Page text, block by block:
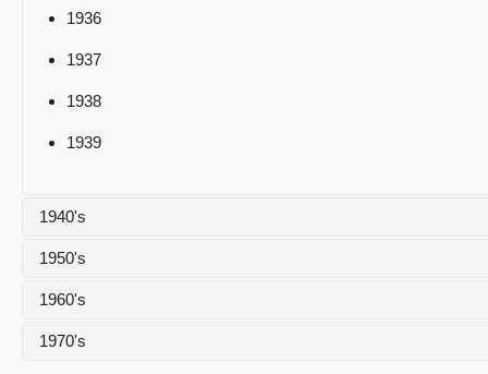
1936
1937
1938
1939
1940's
1950's
1960's
1970's